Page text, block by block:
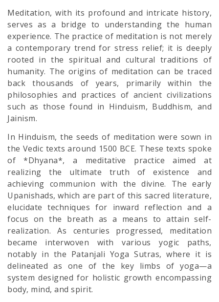
Meditation, with its profound and intricate history,
serves as a bridge to understanding the human
experience. The practice of meditation is not merely
a contemporary trend for stress relief; it is deeply
rooted in the spiritual and cultural traditions of
humanity. The origins of meditation can be traced
back thousands of years, primarily within the
philosophies and practices of ancient civilizations
such as those found in Hinduism, Buddhism, and
Jainism.
In Hinduism, the seeds of meditation were sown in
the Vedic texts around 1500 BCE. These texts spoke
of *Dhyana*, a meditative practice aimed at
realizing the ultimate truth of existence and
achieving communion with the divine. The early
Upanishads, which are part of this sacred literature,
elucidate techniques for inward reflection and a
focus on the breath as a means to attain self-
realization. As centuries progressed, meditation
became interwoven with various yogic paths,
notably in the Patanjali Yoga Sutras, where it is
delineated as one of the key limbs of yoga—a
system designed for holistic growth encompassing
body, mind, and spirit.